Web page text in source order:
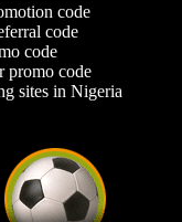
code
code
code
promo code
sites in Nigeria